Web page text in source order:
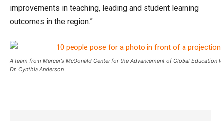
improvements in teaching, leading and student learning
outcomes in the region.”
A team from Mercer’s McDonald Center for the Advancement of Global
Dr. Cynthia Anderson